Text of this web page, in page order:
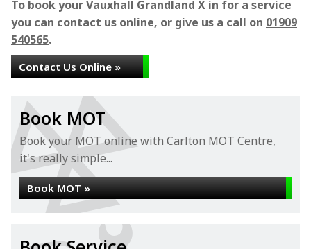
To book your Vauxhall Grandland X in for a service
you can contact us online, or give us a call on 01909
540565.
Contact Us Online »
Book MOT
Book your MOT online with Carlton MOT Centre,
it's really simple...
Book MOT »